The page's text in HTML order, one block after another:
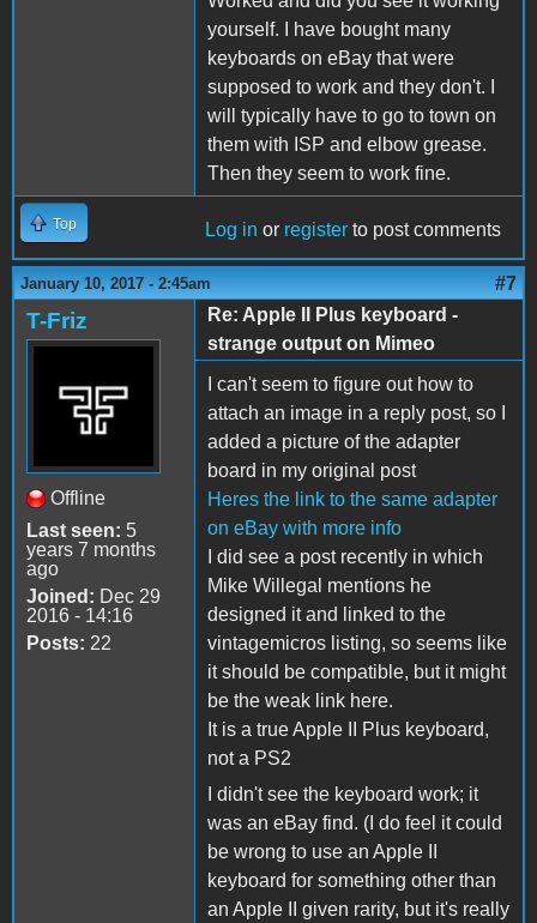
yourself. I have bought many
keyboards on eBay that were
supposed to work and they don't. I
will typically have to go to town on
them with ISP and elbow grease.
Then they seem to work fine.
Top Log in or register to post comments
January 10, 2017 - 2:45am #7
T-Friz
Offline
Last seen: 5
years 7 months
ago
Joined: Dec 29
2016 - 14:16
Posts: 22
Re: Apple II Plus keyboard -
strange output on Mimeo
I can't seem to figure out how to
attach an image in a reply post, so I
added a picture of the adapter
board in my original post
Heres the link to the same adapter
on eBay with more info
I did see a post recently in which
Mike Willegal mentions he
designed it and linked to the
vintagemicros listing, so seems like
it should be compatible, but it might
be the weak link here.
It is a true Apple II Plus keyboard,
not a PS2
I didn't see the keyboard work; it
was an eBay find. (I do feel it could
be wrong to use an Apple II
keyboard for something other than
an Apple II given rarity, but it's really